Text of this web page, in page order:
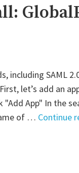
SAML
let’s add an
App" In the
of … Continue